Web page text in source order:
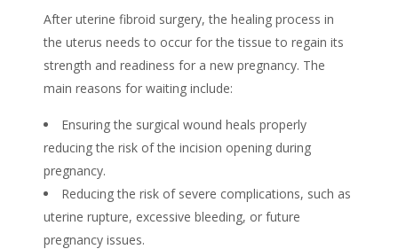
After uterine fibroid surgery, the healing process in
the uterus needs to occur for the tissue to regain its
strength and readiness for a new pregnancy. The
main reasons for waiting include:
Ensuring the surgical wound heals properly
reducing the risk of the incision opening during
pregnancy.
Reducing the risk of severe complications, such as
uterine rupture, excessive bleeding, or future
pregnancy issues.